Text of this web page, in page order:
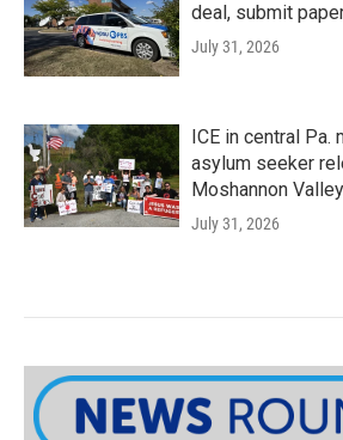
deal, submit
July 31, 2026
ICE in central Pa.
asylum seeker
Moshannon
July 31, 2026